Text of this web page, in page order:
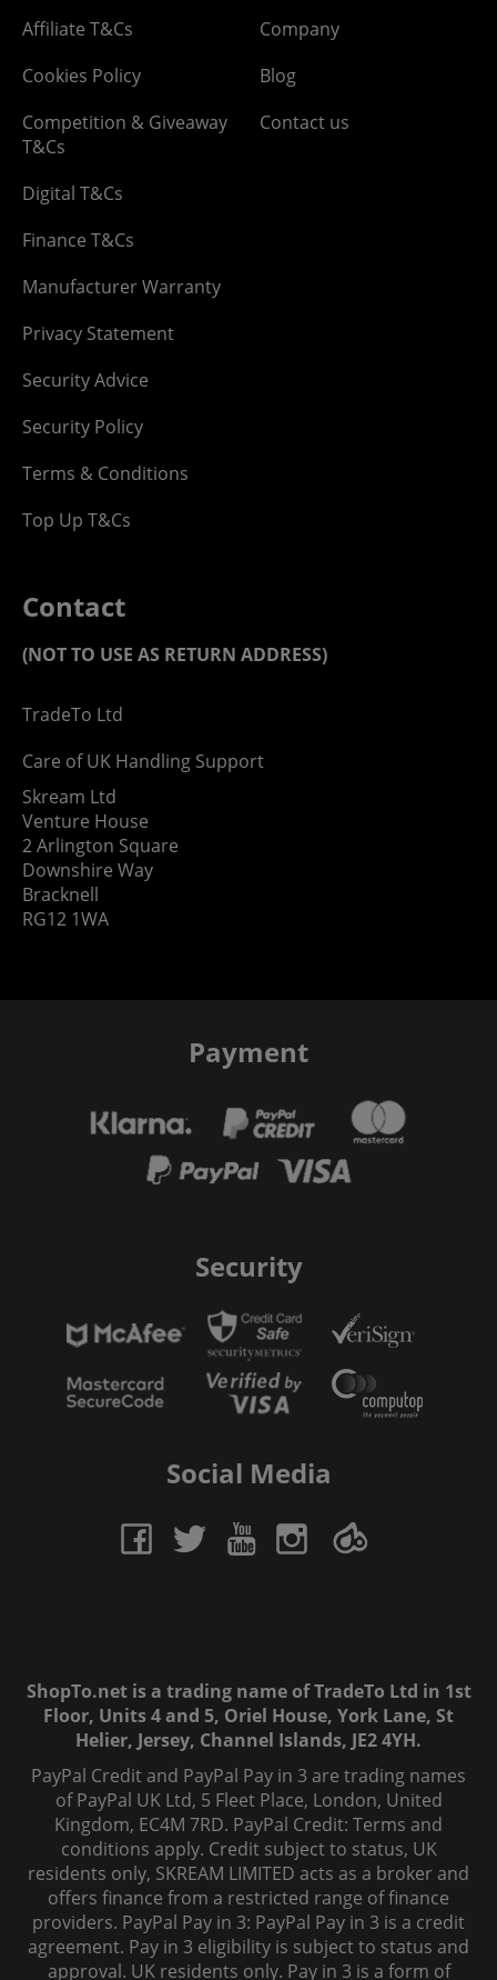
Affiliate T&Cs
Cookies Policy
Competition & Giveaway
T&Cs
Digital T&Cs
Finance T&Cs
Manufacturer Warranty
Privacy Statement
Security Advice
Security Policy
Terms & Conditions
Top Up T&Cs
Company
Blog
Contact us
Contact
(NOT TO USE AS RETURN ADDRESS)
TradeTo Ltd
Care of UK Handling Support
Skream Ltd
Venture House
2 Arlington Square
Downshire Way
Bracknell
RG12 1WA
Payment
Security
Social Media
ShopTo.net is a trading name of TradeTo Ltd in 1st
Floor, Units 4 and 5, Oriel House, York Lane, St
Helier, Jersey, Channel Islands, JE2 4YH.
PayPal Credit and PayPal Pay in 3 are trading names
of PayPal UK Ltd, 5 Fleet Place, London, United
Kingdom, EC4M 7RD. PayPal Credit: Terms and
conditions apply. Credit subject to status, UK
residents only, SKREAM LIMITED acts as a broker and
offers finance from a restricted range of finance
providers. PayPal Pay in 3: PayPal Pay in 3 is a credit
agreement. Pay in 3 eligibility is subject to status and
approval. UK residents only. Pay in 3 is a form of